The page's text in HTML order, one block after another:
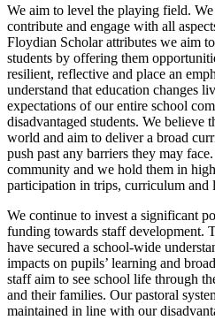
We aim to level the playing field.
contribute and engage with all
Floydian Scholar attributes we aim
students by offering them
resilient, reflective and place an
understand that education changes
expectations of our entire school
disadvantaged students. We believe
world and aim to deliver a broad
push past any barriers they may
community and we hold them in
participation in trips, curriculum and
We continue to invest a significant
funding towards staff development.
have secured a school-wide
impacts on pupils’ learning and
staff aim to see school life through
and their families. Our pastoral
maintained in line with our